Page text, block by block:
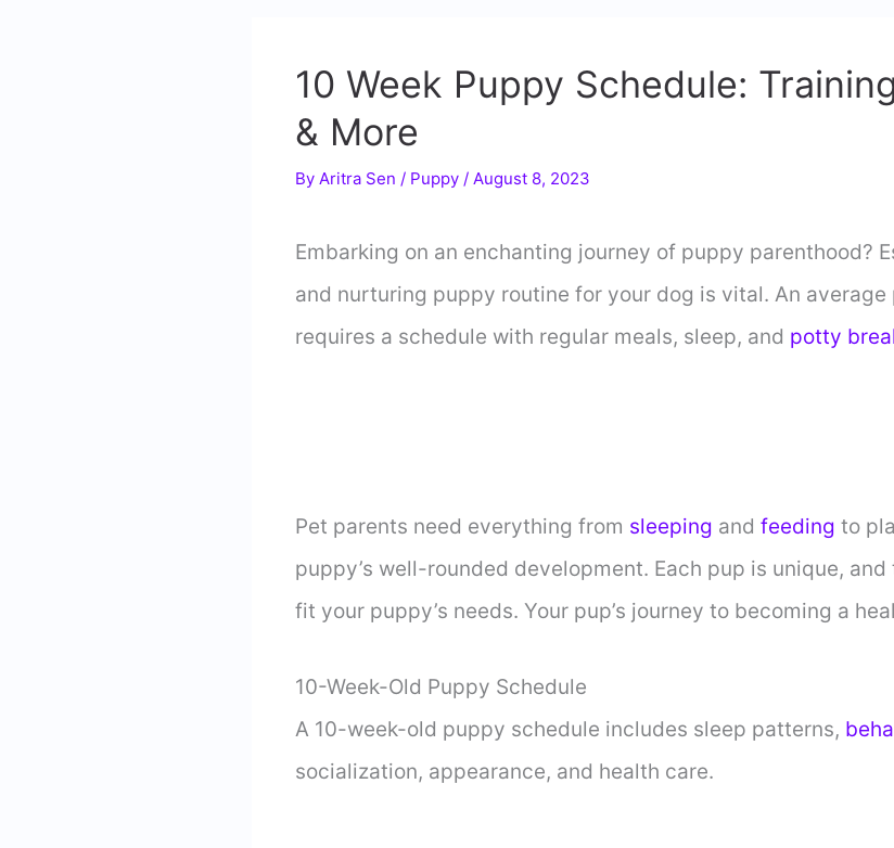
10 Week Puppy Schedule:
& More
By Aritra Sen / Puppy / August 8, 2023
Embarking on an enchanting journey of puppy parenthood?
and nurturing puppy routine for your dog is vital. An average
requires a schedule with regular meals, sleep, and potty
Pet parents need everything from sleeping and feeding to
puppy’s well-rounded development. Each pup is unique,
fit your puppy’s needs. Your pup’s journey to becoming a
10-Week-Old Puppy Schedule
A 10-week-old puppy schedule includes sleep patterns,
socialization, appearance, and health care.